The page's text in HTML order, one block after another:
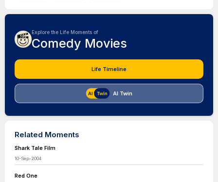
Explore the Life Moments of
Comedy Movies
Life Timeline
AI Twin
Related Moments
Shark Tale Film
10-Sep-2004
Red One